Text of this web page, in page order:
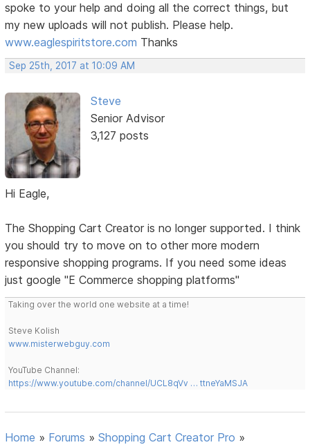
spoke to your help and doing all the correct things, but
my new uploads will not publish. Please help.
www.eaglespiritstore.com Thanks
Sep 25th, 2017 at 10:09 AM
Steve
Senior Advisor
3,127 posts
Hi Eagle,
The Shopping Cart Creator is no longer supported. I think
you should try to move on to other more modern
responsive shopping programs. If you need some ideas
just google "E Commerce shopping platforms"
Taking over the world one website at a time!
Steve Kolish
www.misterwebguy.com
YouTube Channel:
https://www.youtube.com/channel/UCL8qVv … ttneYaMSJA
Home » Forums »Shopping Cart Creator Pro »